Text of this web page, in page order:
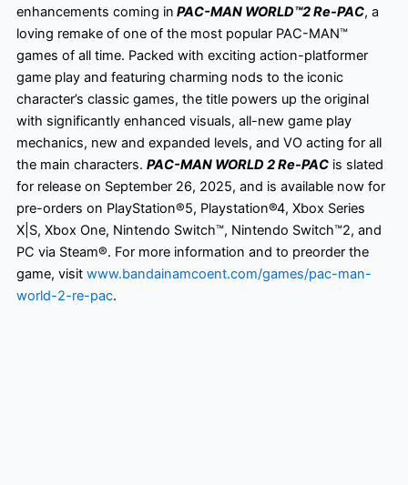
enhancements coming in PAC-MAN WORLD™2 Re-PAC, a
loving remake of one of the most popular PAC-MAN™
games of all time. Packed with exciting action-platformer
game play and featuring charming nods to the iconic
character’s classic games, the title powers up the original
with significantly enhanced visuals, all-new game play
mechanics, new and expanded levels, and VO acting for all
the main characters. PAC-MAN WORLD 2 Re-PACis slated
for release on September 26, 2025, and is available now for
pre-orders on PlayStation®5, Playstation®4, Xbox Series
X|S, Xbox One, Nintendo Switch™, Nintendo Switch™2, and
PC via Steam®. For more information and to preorder the
game, visit www.bandainamcoent.com/games/pac-man-
world-2-re-pac.